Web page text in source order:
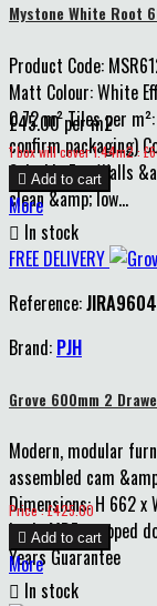
Mystone White Root
Product Code:
Matt Colour: White
0.72 m² Tiles per
confirm packaging)
Suitable For: Walls
clean &amp; low...
£45.00 per m2
Price
1 box will cover 1.44m2 :
 Add to cart
More
 In stock
FREE DELIVERY
Reference:
Brand: PJH
Grove 600mm 2
Modern, modular
assembled cam
Dimensions: H 662
basin MDF wrapped
Years Guarantee
Price
Price : £425.00
 Add to cart
More
 In stock